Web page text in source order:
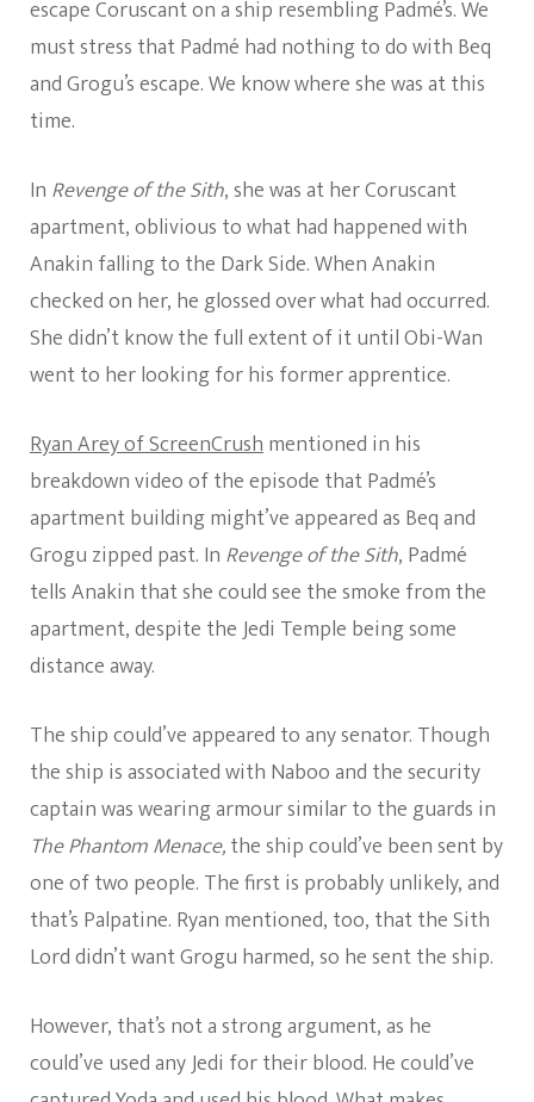
escape Coruscant on a ship resembling Padmé’s. We
must stress that Padmé had nothing to do with Beq
and Grogu’s escape. We know where she was at this
time.
In Revenge of the Sith, she was at her Coruscant
apartment, oblivious to what had happened with
Anakin falling to the Dark Side. When Anakin
checked on her, he glossed over what had occurred.
She didn’t know the full extent of it until Obi-Wan
went to her looking for his former apprentice.
Ryan Arey of ScreenCrushmentioned in his
breakdown video of the episode that Padmé’s
apartment building might’ve appeared as Beq and
Grogu zipped past. In Revenge of the Sith, Padmé
tells Anakin that she could see the smoke from the
apartment, despite the Jedi Temple being some
distance away.
The ship could’ve appeared to any senator. Though
the ship is associated with Naboo and the security
captain was wearing armour similar to the guards in
The Phantom Menace,the ship could’ve been sent by
one of two people. The first is probably unlikely, and
that’s Palpatine. Ryan mentioned, too, that the Sith
Lord didn’t want Grogu harmed, so he sent the ship.
However, that’s not a strong argument, as he
could’ve used any Jedi for their blood. He could’ve